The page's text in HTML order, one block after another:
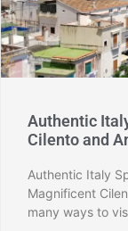
Authentic
Cilento and
Authentic Italy
Magnificent
many ways to